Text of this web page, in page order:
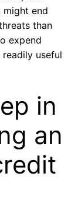
might end
than
expend
useful
in
an